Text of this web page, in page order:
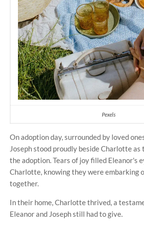
Pexels
On adoption day, surrounded by loved
Joseph stood proudly beside Charlotte as
the adoption. Tears of joy filled Eleanor's
Charlotte, knowing they were embarking
together.
In their home, Charlotte thrived, a
Eleanor and Joseph still had to give.